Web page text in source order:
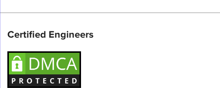
Certified Engineers